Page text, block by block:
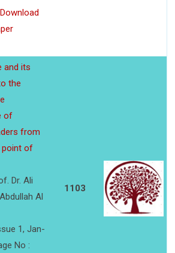
Download
and its
the
of
from
point of
Dr. Ali
Al
1, Jan-
No :
1103